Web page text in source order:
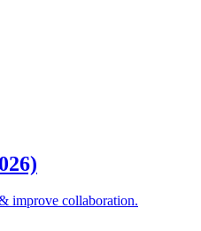
improve collaboration.